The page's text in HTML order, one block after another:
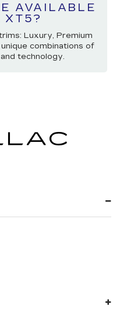
AVAILABLE
XT5?
Luxury, Premium
combinations of
technology.